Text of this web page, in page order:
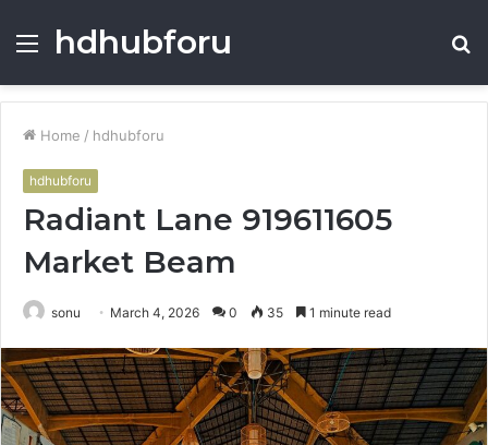
Menu
hdhubforu
Home / hdhubforu
hdhubforu
Radiant Lane 919611605
Market Beam
sonu March 4, 2026 0 35 1 minute read